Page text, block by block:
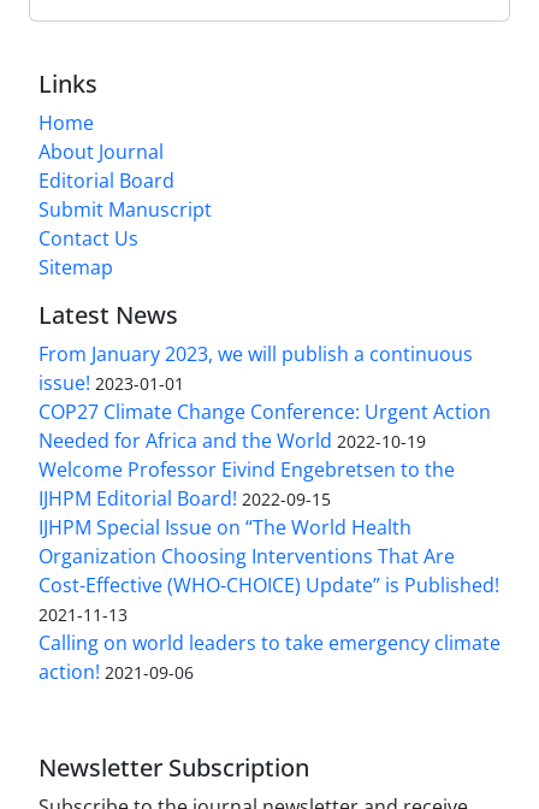
Links
Home
About Journal
Editorial Board
Submit Manuscript
Contact Us
Sitemap
Latest News
From January 2023, we will publish a continuous
issue! 2023-01-01
COP27 Climate Change Conference: Urgent Action
Needed for Africa and the World 2022-10-19
Welcome Professor Eivind Engebretsen to the
IJHPM Editorial Board! 2022-09-15
IJHPM Special Issue on “The World Health
Organization Choosing Interventions That Are
Cost-Effective (WHO-CHOICE) Update” is Published!
2021-11-13
Calling on world leaders to take emergency climate
action! 2021-09-06
Newsletter Subscription